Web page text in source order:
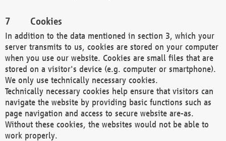
Cookies
In addition to the data mentioned in section 3, which your
server transmits to us, cookies are stored on your computer
when you use our website. Cookies are small files that are
stored on a visitor's device (e.g. computer or smartphone).
We only use technically necessary cookies.
Technically necessary cookies help ensure that visitors can
navigate the website by providing basic functions such as
page navigation and access to secure website are-as.
Without these cookies, the websites would not be able to
work properly.